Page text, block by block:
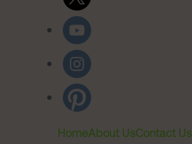
HomeAbout UsContact Us